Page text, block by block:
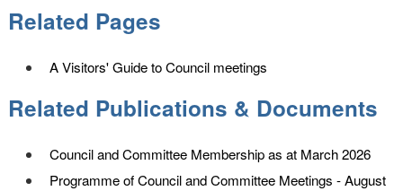
Related Pages
A Visitors' Guide to Council meetings
Related Publications & Documents
Council and Committee Membership as at March 2026
Programme of Council and Committee Meetings - August